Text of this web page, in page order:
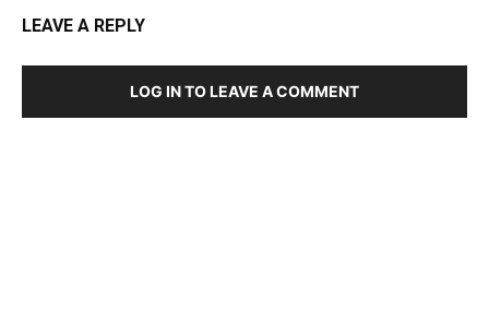
LEAVE A REPLY
LOG IN TO LEAVE A COMMENT